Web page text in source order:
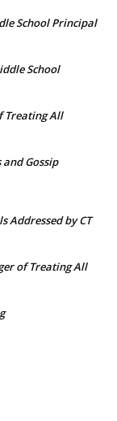
School Principal
School
Treating All
Gossip
Addressed by CT
of Treating All